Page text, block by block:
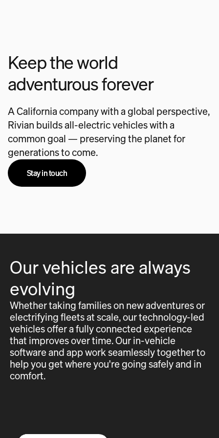
Keep the world
adventurous forever
A California company with a global perspective,
Rivian builds all-electric vehicles with a
common goal — preserving the planet for
generations to come.
Stay in touch
Our vehicles are always
evolving
Whether taking families on new adventures or
electrifying fleets at scale, our technology-led
vehicles offer a fully connected experience
that improves over time. Our in-vehicle
software and app work seamlessly together to
help you get where you're going safely and in
comfort.